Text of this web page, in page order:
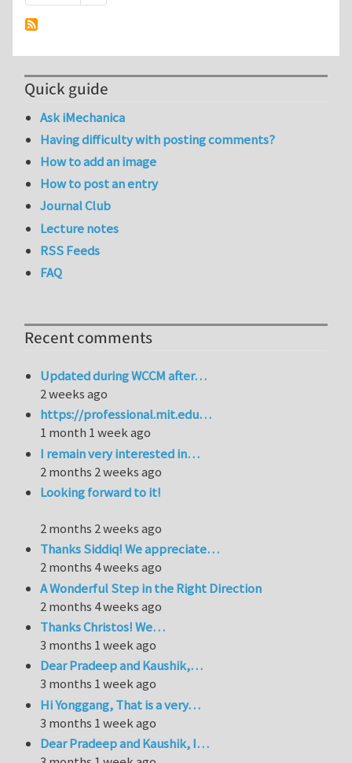
Quick guide
Ask iMechanica
Having difficulty with posting comments?
How to add an image
How to post an entry
Journal Club
Lecture notes
RSS Feeds
FAQ
Recent comments
Updated during WCCM after…
2 weeks ago
https://professional.mit.edu…
1 month 1 week ago
I remain very interested in…
2 months 2 weeks ago
Looking forward to it!
2 months 2 weeks ago
Thanks Siddiq! We appreciate…
2 months 4 weeks ago
A Wonderful Step in the Right Direction
2 months 4 weeks ago
Thanks Christos! We…
3 months 1 week ago
Dear Pradeep and Kaushik,…
3 months 1 week ago
Hi Yonggang, That is a very…
3 months 1 week ago
Dear Pradeep and Kaushik, I…